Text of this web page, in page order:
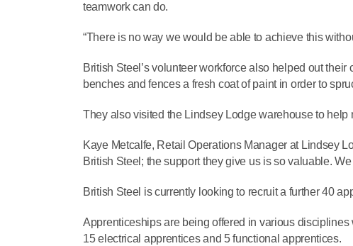
teamwork can do.
“There is no way we would be able to achieve this
British Steel’s volunteer workforce also helped out
benches and fences a fresh coat of paint in order to
They also visited the Lindsey Lodge warehouse to help
Kaye Metcalfe, Retail Operations Manager at Lindsey
British Steel; the support they give us is so valuable.
British Steel is currently looking to recruit a further 40
Apprenticeships are being offered in various
15 electrical apprentices and 5 functional apprentices.